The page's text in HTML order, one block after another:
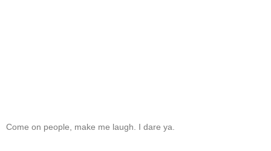
Come on people, make me laugh. I dare ya.